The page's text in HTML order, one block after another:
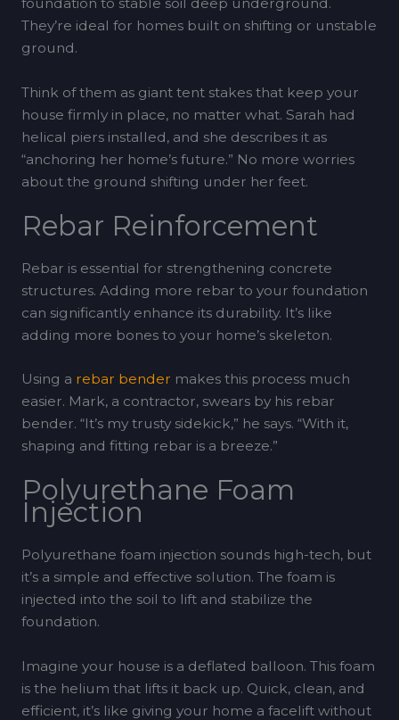
foundation to stable soil deep underground.
They’re ideal for homes built on shifting or unstable
ground.
Think of them as giant tent stakes that keep your
house firmly in place, no matter what. Sarah had
helical piers installed, and she describes it as
“anchoring her home’s future.” No more worries
about the ground shifting under her feet.
Rebar Reinforcement
Rebar is essential for strengthening concrete
structures. Adding more rebar to your foundation
can significantly enhance its durability. It’s like
adding more bones to your home’s skeleton.
Using a rebar bender makes this process much
easier. Mark, a contractor, swears by his rebar
bender. “It’s my trusty sidekick,” he says. “With it,
shaping and fitting rebar is a breeze.”
Polyurethane Foam
Injection
Polyurethane foam injection sounds high-tech, but
it’s a simple and effective solution. The foam is
injected into the soil to lift and stabilize the
foundation.
Imagine your house is a deflated balloon. This foam
is the helium that lifts it back up. Quick, clean, and
efficient, it’s like giving your home a facelift without